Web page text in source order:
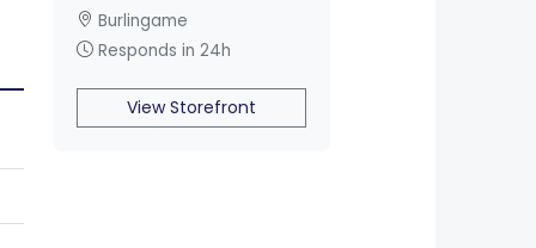
Burlingame
Responds in 24h
View Storefront